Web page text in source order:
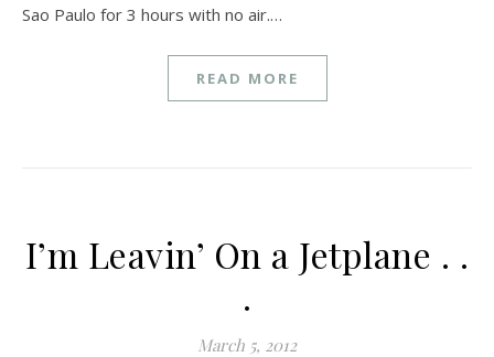
Sao Paulo for 3 hours with no air.…
READ MORE
I’m Leavin’ On a Jetplane . .
.
March 5, 2012